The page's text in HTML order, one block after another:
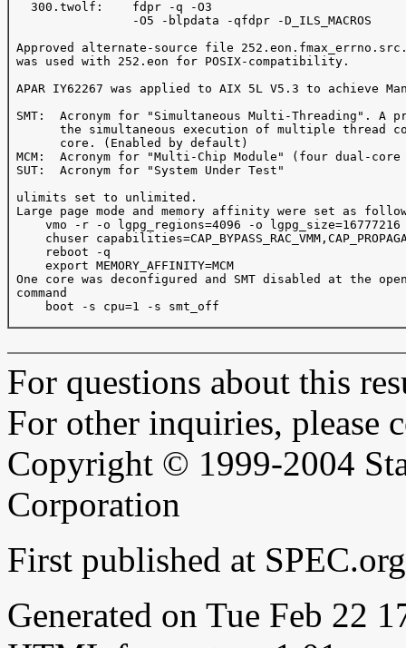
   300.twolf:    fdpr -q -O3
                 -O5 -blpdata -qfdpr -D_ILS_MACROS
Approved alternate-source file
was used with 252.eon for POSIX-compatibility.
APAR IY62267 was applied to AIX 5L V5.3 to achieve
SMT:  Acronym for "Simultaneous Multi-Threading". A
the simultaneous execution of multiple thread
       core. (Enabled by default)
MCM:  Acronym for "Multi-Chip Module" (four dual-
SUT:  Acronym for "System Under Test"
ulimits set to unlimited.
Large page mode and memory affinity were set as
vmo -r -o lgpg_regions=4096 -o
chuser
     reboot -q
     export MEMORY_AFFINITY=MCM
One core was deconfigured and SMT disabled at the
command
     boot -s cpu=1 -s smt_off
For questions about this
For other inquiries, please
Copyright © 1999-2004
Corporation
First published at
Generated on Tue Feb 22